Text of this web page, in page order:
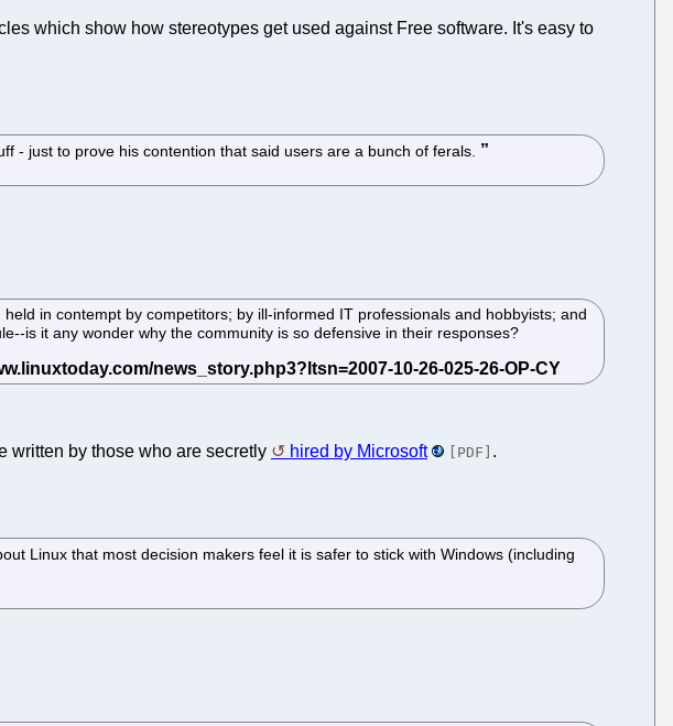
which show how stereotypes get used against Free software. It's easy to
- just to prove his contention that said users are a bunch of ferals.
in contempt by competitors; by ill-informed IT professionals and hobbyists; and
is it any wonder why the community is so defensive in their responses?
written by those who are secretly hired by Microsoft [PDF] .
Linux that most decision makers feel it is safer to stick with Windows (including